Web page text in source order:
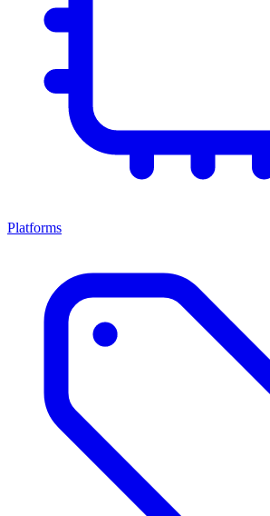
Platforms